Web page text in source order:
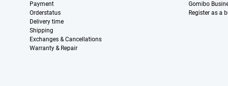
Payment
Orderstatus
Delivery time
Shipping
Exchanges & Cancellations
Warranty & Repair
Gomibo
Register as a